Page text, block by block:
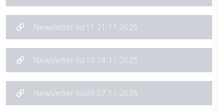
Newsletter Iss11 21.11.2025
Newsletter Iss10 14.11.2025
Newsletter Iss09 07.11.2025